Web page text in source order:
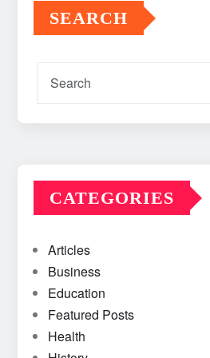
SEARCH
CATEGORIES
Articles
Business
Education
Featured Posts
Health